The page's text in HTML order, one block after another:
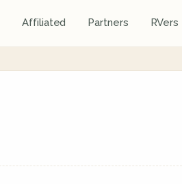
Affiliated Partners RVers